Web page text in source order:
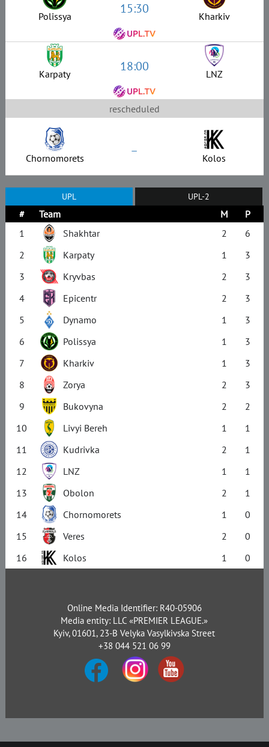
Polissya 15:30 Kharkiv
Karpaty 18:00 LNZ
rescheduled
Chornomorets – Kolos
UPL UPL-2
# Team M
P
1
Shakhtar 2
6
2
Karpaty 1
3
3
Kryvbas 2
3
4
Epicentr 2
3
5
Dynamo 1
3
6
Polissya 1
3
7
Kharkiv 1
3
8
Zorya 2
3
9
Bukovyna 2
2
10
Livyi Bereh 1
1
11
Kudrivka 2
1
12
LNZ 1
1
13
Obolon 2
1
14
Chornomorets 1
0
15
Veres 2
0
16
Kolos 1 0
Online Media Identifier: R40-05906
Media entity: LLC «PREMIER LEAGUE.»
Kyiv, 01601, 23-B Velyka Vasylkivska Street
+38 044 521 06 99